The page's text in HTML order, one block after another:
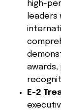
high-
leaders
awards,
E-2